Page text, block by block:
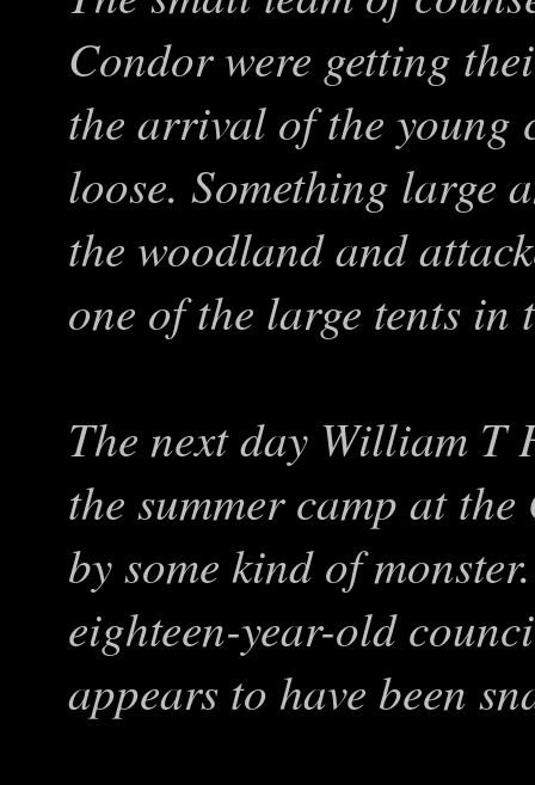
Condor were getting
the arrival of the young
loose. Something large
the woodland and
one of the large tents in
The next day William T
the summer camp at
by some kind of
eighteen-year-old
appears to have been